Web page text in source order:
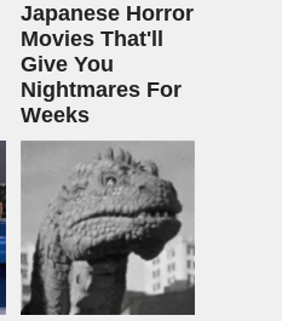
Japanese Horror
Movies That'll
Give You
Nightmares For
Weeks